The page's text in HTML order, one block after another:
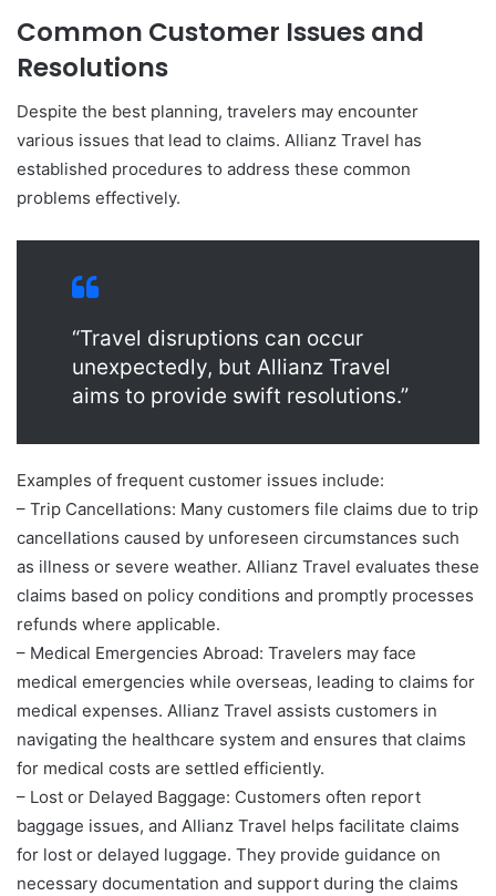
Common Customer Issues and
Resolutions
Despite the best planning, travelers may encounter
various issues that lead to claims. Allianz Travel has
established procedures to address these common
problems effectively.
“Travel disruptions can occur
unexpectedly, but Allianz Travel
aims to provide swift resolutions.”
Examples of frequent customer issues include:
– Trip Cancellations: Many customers file claims due to trip
cancellations caused by unforeseen circumstances such
as illness or severe weather. Allianz Travel evaluates these
claims based on policy conditions and promptly processes
refunds where applicable.
– Medical Emergencies Abroad: Travelers may face
medical emergencies while overseas, leading to claims for
medical expenses. Allianz Travel assists customers in
navigating the healthcare system and ensures that claims
for medical costs are settled efficiently.
– Lost or Delayed Baggage: Customers often report
baggage issues, and Allianz Travel helps facilitate claims
for lost or delayed luggage. They provide guidance on
necessary documentation and support during the claims